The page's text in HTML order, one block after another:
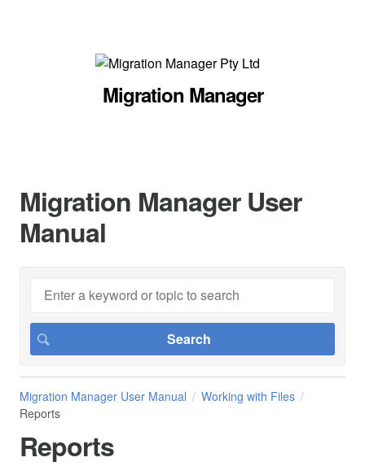
Migration Manager
Migration Manager User
Manual
Migration Manager User Manual
Working with Files
Reports
Reports